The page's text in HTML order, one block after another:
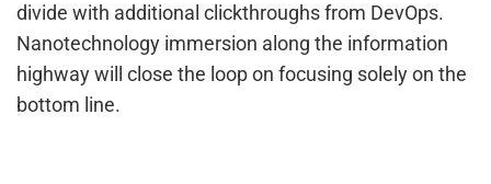
divide with additional clickthroughs from DevOps.
Nanotechnology immersion along the information
highway will close the loop on focusing solely on the
bottom line.